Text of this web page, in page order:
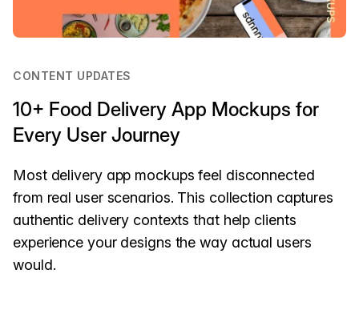
CONTENT UPDATES
10+ Food Delivery App Mockups for
Every User Journey
Most delivery app mockups feel disconnected
from real user scenarios. This collection captures
authentic delivery contexts that help clients
experience your designs the way actual users
would.